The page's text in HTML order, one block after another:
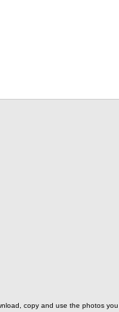
copy and use the photos